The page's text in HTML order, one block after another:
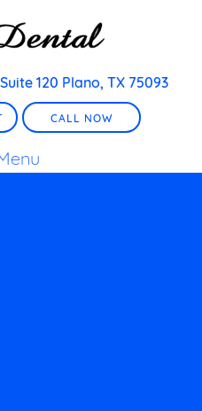
120 Plano, TX 75093
CALL NOW